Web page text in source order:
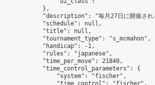
            },
"description": "毎月27日に開催さ
            "schedule": null,
            "title": null,
            "tournament_type": "s_mcmahon",
            "handicap": -1,
            "rules": "japanese",
            "time_per_move": 21840,
            "time_control_parameters": {
                "system": "fischer",
                "time_control": "fischer",